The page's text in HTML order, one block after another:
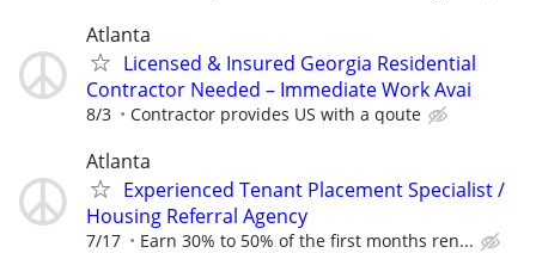
Atlanta
Licensed & Insured Georgia Residential
Contractor Needed – Immediate Work Avai
8/3 Contractor provides US with a qoute
Atlanta
Experienced Tenant Placement Specialist /
Housing Referral Agency
7/17 Earn 30% to 50% of the first months ren...